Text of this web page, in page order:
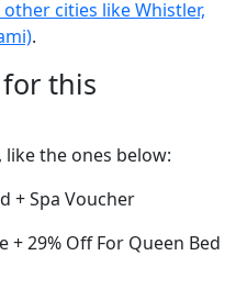
cities like Whistler,
.
this
the ones below:
+ Spa Voucher
+ 29% Off For Queen Bed